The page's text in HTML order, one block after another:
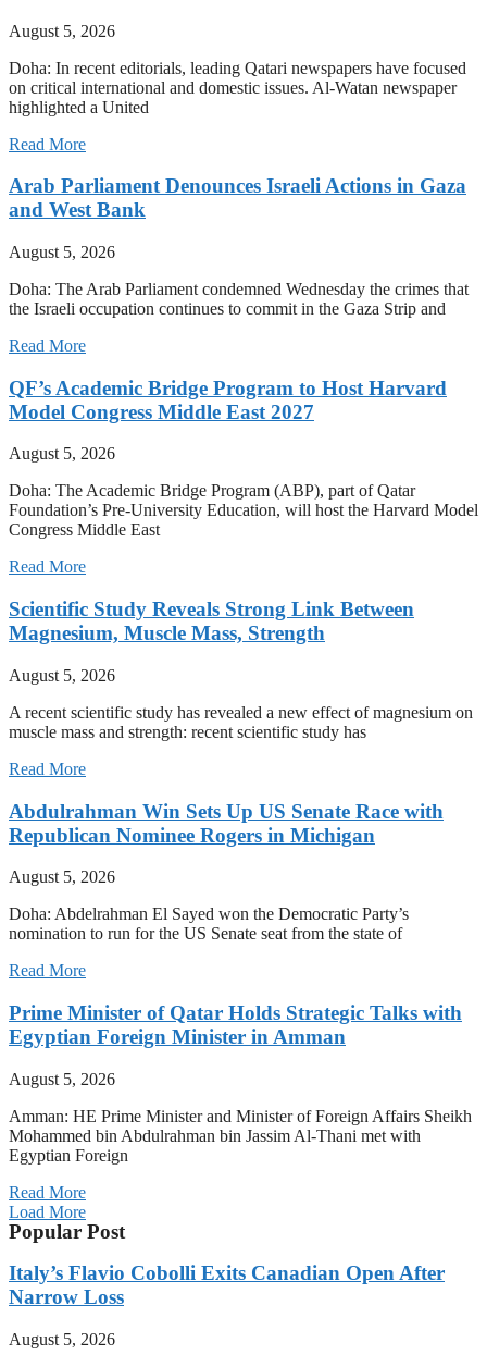
August 5, 2026
Doha: In recent editorials, leading Qatari newspapers have focused
on critical international and domestic issues. Al-Watan newspaper
highlighted a United
Read More
Arab Parliament Denounces Israeli Actions in Gaza
and West Bank
August 5, 2026
Doha: The Arab Parliament condemned Wednesday the crimes that
the Israeli occupation continues to commit in the Gaza Strip and
Read More
QF’s Academic Bridge Program to Host Harvard
Model Congress Middle East 2027
August 5, 2026
Doha: The Academic Bridge Program (ABP), part of Qatar
Foundation’s Pre-University Education, will host the Harvard Model
Congress Middle East
Read More
Scientific Study Reveals Strong Link Between
Magnesium, Muscle Mass, Strength
August 5, 2026
A recent scientific study has revealed a new effect of magnesium on
muscle mass and strength: recent scientific study has
Read More
Abdulrahman Win Sets Up US Senate Race with
Republican Nominee Rogers in Michigan
August 5, 2026
Doha: Abdelrahman El Sayed won the Democratic Party’s
nomination to run for the US Senate seat from the state of
Read More
Prime Minister of Qatar Holds Strategic Talks with
Egyptian Foreign Minister in Amman
August 5, 2026
Amman: HE Prime Minister and Minister of Foreign Affairs Sheikh
Mohammed bin Abdulrahman bin Jassim Al-Thani met with
Egyptian Foreign
Read More
Load More
Popular Post
Italy’s Flavio Cobolli Exits Canadian Open After
Narrow Loss
August 5, 2026